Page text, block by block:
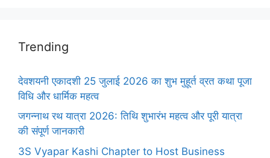
Trending
देवशयनी एकादशी 25 जुलाई 2026 का शुभ मुहूर्त व्रत कथा पूजा
विधि और धार्मिक महत्व
जगन्नाथ रथ यात्रा 2026: तिथि शुभारंभ महत्व और पूरी यात्रा
की संपूर्ण जानकारी
3S Vyapar Kashi Chapter to Host Business